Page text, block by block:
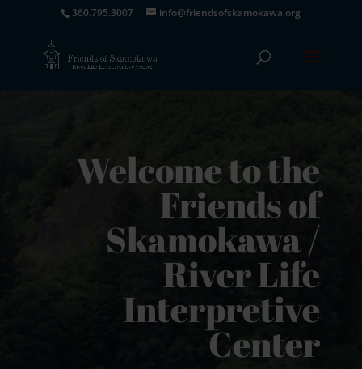
360.795.3007 info@friendsofskamokawa.org
Welcome to the
Friends of
Skamokawa /
River Life
Interpretive
Center